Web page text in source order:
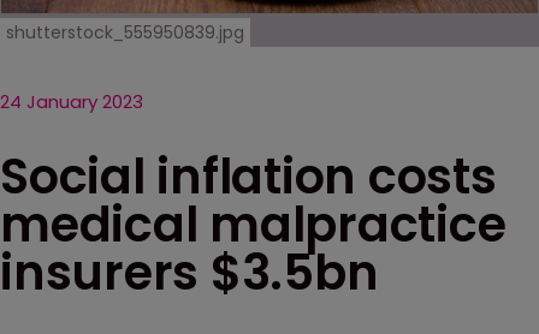
shutterstock_555950839.jpg
24 January 2023
Social inflation costs
medical malpractice
insurers $3.5bn